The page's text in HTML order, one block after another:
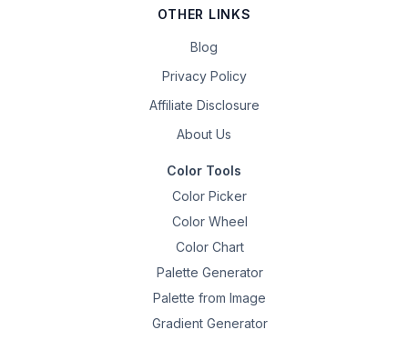
OTHER LINKS
Blog
Privacy Policy
Affiliate Disclosure
About Us
Color Tools
Color Picker
Color Wheel
Color Chart
Palette Generator
Palette from Image
Gradient Generator